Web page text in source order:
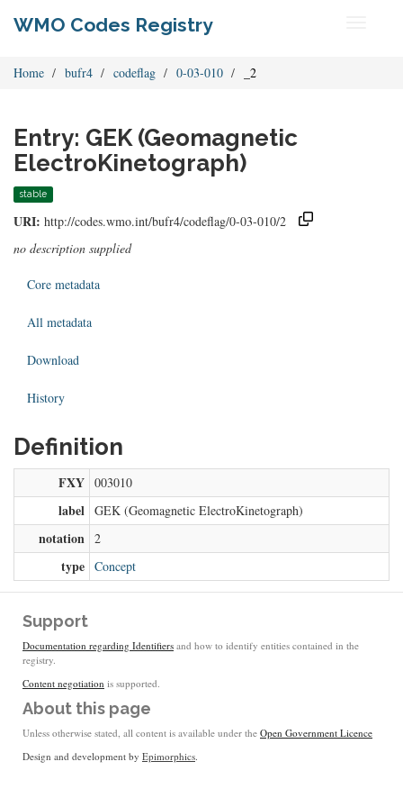
WMO Codes Registry
Home bufr4 codeflag 0-03-010 _2
Entry: GEK (Geomagnetic
ElectroKinetograph)
stable
URI: http://codes.wmo.int/bufr4/codeflag/0-03-010/2
no description supplied
Core metadata
All metadata
Download
History
Definition
FXY 003010
label GEK (Geomagnetic ElectroKinetograph)
notation 2
type Concept
Support
Documentation regarding Identifiers and how to identify entities contained in the
registry.
Content negotiation is supported.
About this page
Unless otherwise stated, all content is available under the Open Government Licence
Design and development by Epimorphics